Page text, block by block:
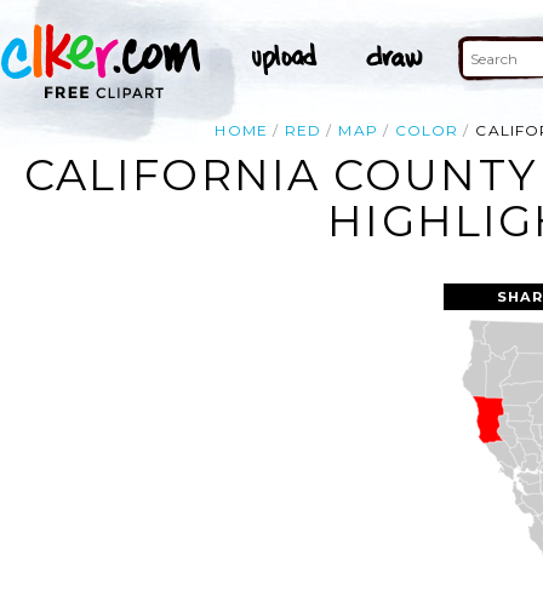
HOME RED MAP COLOR
CALIFORNIA